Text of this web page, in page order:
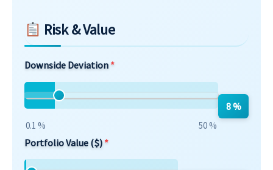
Risk & Value
Downside Deviation
0.1 % 50 %
8 %
Portfolio Value ($)